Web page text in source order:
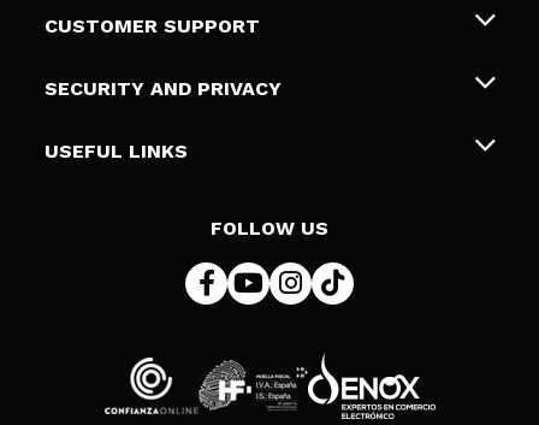
About us
Gift cards
CUSTOMER SUPPORT
Shipping & Returns
Payment Methods
SECURITY AND PRIVACY
Terms and Privacy
USEFUL LINKS
FOLLOW US